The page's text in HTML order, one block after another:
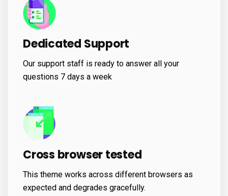
Dedicated Support
Our support staff is ready to answer all your
questions 7 days a week
Cross browser tested
This theme works across different browsers as
expected and degrades gracefully.